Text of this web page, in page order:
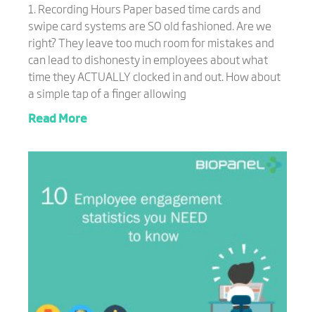
1. Recording Hours Paper based time cards and
swipe card systems are SO old fashioned. Are we
right? They leave too much room for mistakes and
can lead to dishonesty in employees about what
time they ACTUALLY clocked in and out. How about
a simple tap of a finger allowing
Read More